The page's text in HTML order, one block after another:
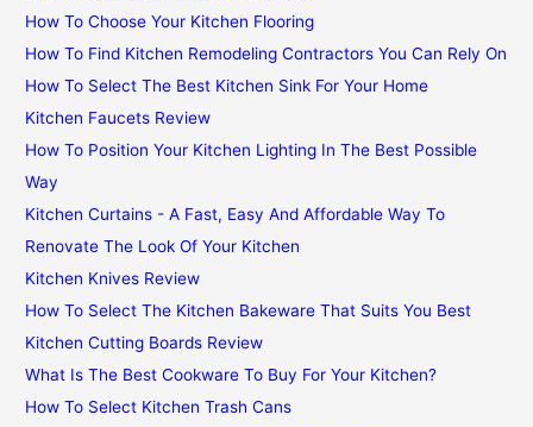
How To Choose Your Kitchen Flooring
How To Find Kitchen Remodeling Contractors You Can Rely On
How To Select The Best Kitchen Sink For Your Home
Kitchen Faucets Review
How To Position Your Kitchen Lighting In The Best Possible
Way
Kitchen Curtains - A Fast, Easy And Affordable Way To
Renovate The Look Of Your Kitchen
Kitchen Knives Review
How To Select The Kitchen Bakeware That Suits You Best
Kitchen Cutting Boards Review
What Is The Best Cookware To Buy For Your Kitchen?
How To Select Kitchen Trash Cans